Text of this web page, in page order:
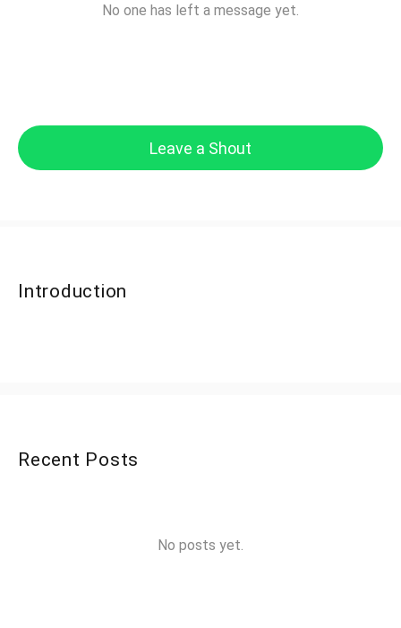
No one has left a message yet.
Leave a Shout
Introduction
Recent Posts
No posts yet.